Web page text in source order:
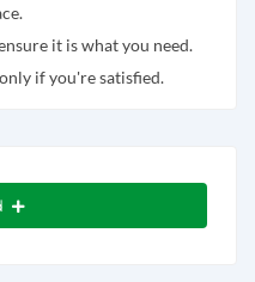
it is what you need.
if you're satisfied.